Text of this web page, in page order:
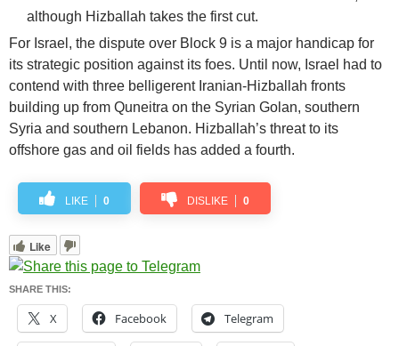
although Hizballah takes the first cut.
For Israel, the dispute over Block 9 is a major handicap for
its strategic position against its foes. Until now, Israel had to
contend with three belligerent Iranian-Hizballah fronts
building up from Quneitra on the Syrian Golan, southern
Syria and southern Lebanon. Hizballah’s threat to its
offshore gas and oil fields has added a fourth.
LIKE 0 DISLIKE 0
Like
SHARE THIS:
X Facebook Telegram